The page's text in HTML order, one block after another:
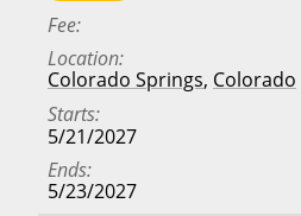
Fee
Location
Colorado Springs, Colorado
Starts
5/21/2027
Ends
5/23/2027